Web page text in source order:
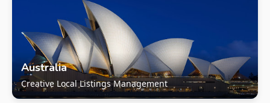
Australia
Creative Local Listings Management